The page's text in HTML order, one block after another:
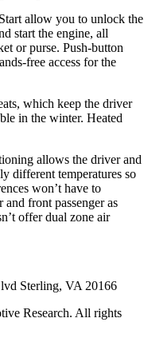
allow you to unlock the
start the engine, all
or purse. Push-button
free access for the
which keep the driver
in the winter. Heated
allows the driver and
different temperatures so
won’t have to
front passenger as
offer dual zone air
Sterling, VA 20166
Research. All rights